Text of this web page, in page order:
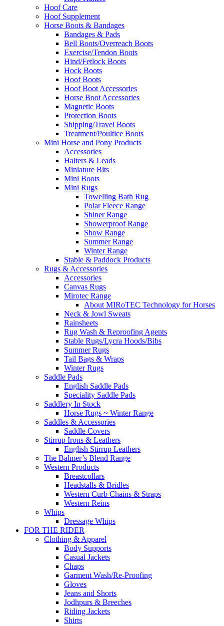
Hoof Care
Hoof Supplement
Horse Boots & Bandages
Bandages & Pads
Bell Boots/Overreach Boots
Exercise/Tendon Boots
Hind/Fetlock Boots
Hock Boots
Hoof Boots
Hoof Boot Accessories
Horse Boot Accessories
Magnetic Boots
Protection Boots
Shipping/Travel Boots
Treatment/Poultice Boots
Mini Horse and Pony Products
Accessories
Halters & Leads
Miniature Bits
Mini Boots
Mini Rugs
Towelling Bath Rug
Polar Fleece Range
Shiner Range
Showerproof Range
Show Range
Summer Range
Winter Range
Stable & Paddock Products
Rugs & Accessories
Accessories
Canvas Rugs
Mirotec Range
About MIRoTEC Technology for Horses
Neck & Jowl Sweats
Rainsheets
Rug Wash & Reproofing Agents
Stable Rugs/Lycra Hoods/Bibs
Summer Rugs
Tail Bags & Wraps
Winter Rugs
Saddle Pads
English Saddle Pads
Speciality Saddle Pads
Saddlery In Stock
Horse Rugs ~ Winter Range
Saddles & Accessories
Saddle Covers
Stirrup Irons & Leathers
English Stirrup Leathers
The Balmer’s Blend Range
Western Products
Breastcollars
Headstalls & Bridles
Western Curb Chains & Straps
Western Reins
Whips
Dressage Whips
FOR THE RIDER
Clothing & Apparel
Body Supports
Casual Jackets
Chaps
Garment Wash/Re-Proofing
Gloves
Jeans and Shorts
Jodhpurs & Breeches
Riding Jackets
Shirts